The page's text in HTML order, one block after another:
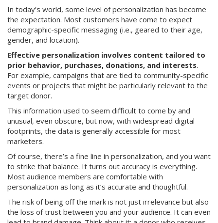
In today’s world, some level of personalization has become
the expectation. Most customers have come to expect
demographic-specific messaging (i.e., geared to their age,
gender, and location).
Effective personalization involves content tailored to
prior behavior, purchases, donations, and interests.
For example, campaigns that are tied to community-specific
events or projects that might be particularly relevant to the
target donor.
This information used to seem difficult to come by and
unusual, even obscure, but now, with widespread digital
footprints, the data is generally accessible for most
marketers.
Of course, there’s a fine line in personalization, and you want
to strike that balance. It turns out accuracy is everything.
Most audience members are comfortable with
personalization as long as it’s accurate and thoughtful.
The risk of being off the mark is not just irrelevance but also
the loss of trust between you and your audience. It can even